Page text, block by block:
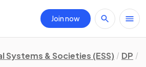
Join now
Systems & Societies (ESS) DP